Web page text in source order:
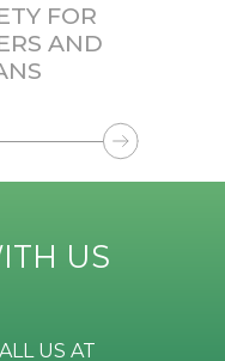
FOR
AND
US
US AT